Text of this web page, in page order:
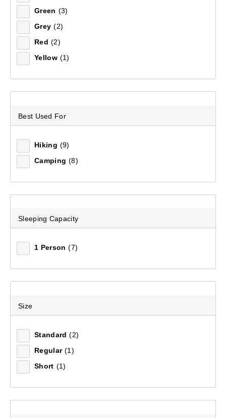
Green (3)
Grey (2)
Red (2)
Yellow (1)
Best Used For
Hiking (9)
Camping (8)
Sleeping Capacity
1 Person (7)
Size
Standard (2)
Regular (1)
Short (1)